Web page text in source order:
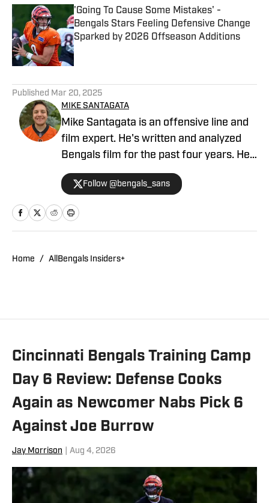
'Going To Cause Some Mistakes' -
Bengals Stars Feeling Defensive Change
Sparked by 2026 Offseason Additions
Published by on Invalid Date
Published Mar 20, 2025
MIKE SANTAGATA
Mike Santagata is an offensive line and
film expert. He's written and analyzed
Bengals film for the past four years. He
also hosts the Always Gameday in
Cincinnati podcast and is a regular guest
on the Locked On Bengals podcast.
Follow @bengals_sans
Home / AllBengals Insiders+
Cincinnati Bengals Training Camp
Day 6 Review: Defense Cooks
Again as Newcomer Nabs Pick 6
Against Joe Burrow
Jay Morrison Aug 4, 2026